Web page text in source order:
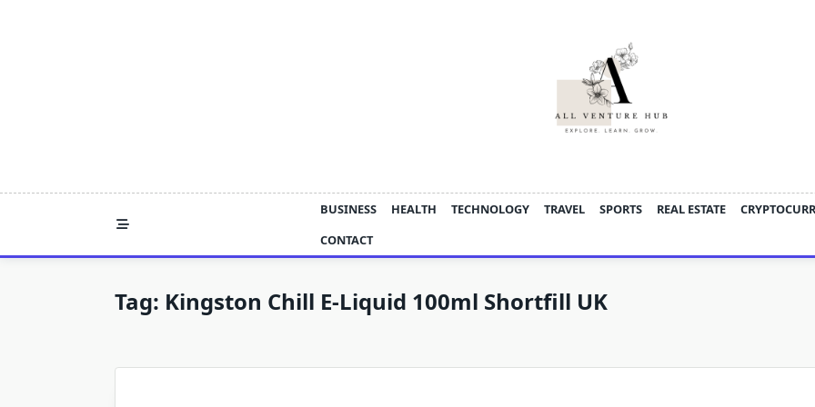
BUSINESS HEALTH TECHNOLOGY TRAVEL SPORTS REAL ESTATE
CONTACT
Tag: Kingston Chill E-Liquid 100ml Shortfill UK